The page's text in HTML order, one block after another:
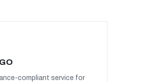
compliant service for